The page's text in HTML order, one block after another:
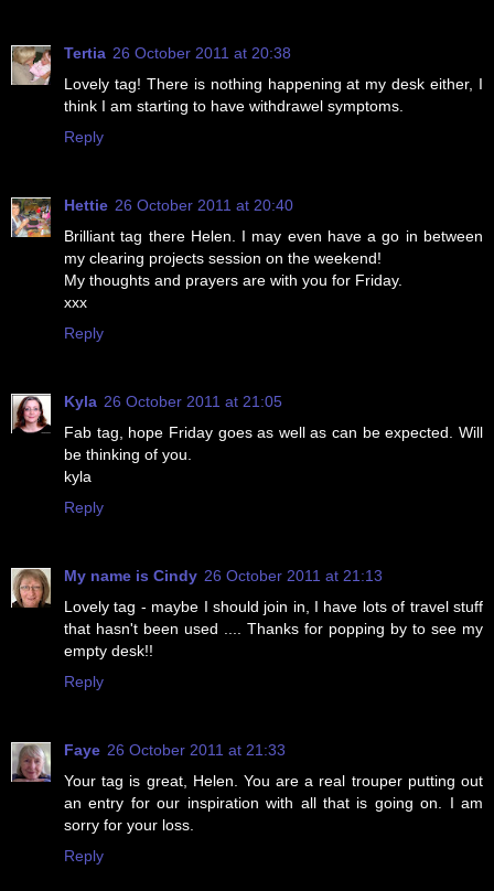
Tertia 26 October 2011 at 20:38
Lovely tag! There is nothing happening at my desk either, I
think I am starting to have withdrawel symptoms.
Reply
Hettie 26 October 2011 at 20:40
Brilliant tag there Helen. I may even have a go in between
my clearing projects session on the weekend!
My thoughts and prayers are with you for Friday.
xxx
Reply
Kyla 26 October 2011 at 21:05
Fab tag, hope Friday goes as well as can be expected. Will
be thinking of you.
kyla
Reply
My name is Cindy 26 October 2011 at 21:13
Lovely tag - maybe I should join in, I have lots of travel stuff
that hasn't been used .... Thanks for popping by to see my
empty desk!!
Reply
Faye 26 October 2011 at 21:33
Your tag is great, Helen. You are a real trouper putting out
an entry for our inspiration with all that is going on. I am
sorry for your loss.
Reply